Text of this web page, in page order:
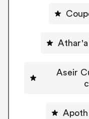
Athar'a
Aseir